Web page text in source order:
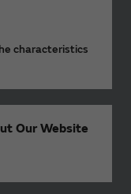
characteristics
Our Website